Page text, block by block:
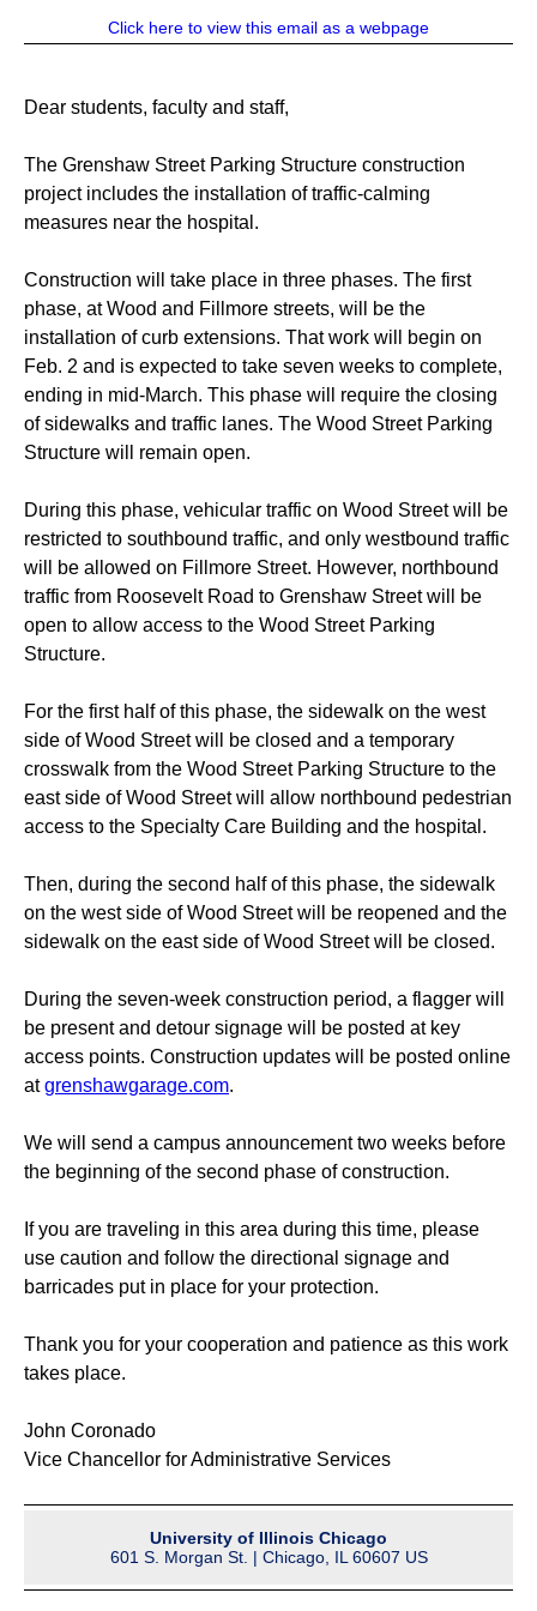
Click here to view this email as a webpage
Dear students, faculty and staff,
The Grenshaw Street Parking Structure construction
project includes the installation of traffic-calming
measures near the hospital.
Construction will take place in three phases. The first
phase, at Wood and Fillmore streets, will be the
installation of curb extensions. That work will begin on
Feb. 2 and is expected to take seven weeks to complete,
ending in mid-March. This phase will require the closing
of sidewalks and traffic lanes. The Wood Street Parking
Structure will remain open.
During this phase, vehicular traffic on Wood Street will be
restricted to southbound traffic, and only westbound traffic
will be allowed on Fillmore Street. However, northbound
traffic from Roosevelt Road to Grenshaw Street will be
open to allow access to the Wood Street Parking
Structure.
For the first half of this phase, the sidewalk on the west
side of Wood Street will be closed and a temporary
crosswalk from the Wood Street Parking Structure to the
east side of Wood Street will allow northbound pedestrian
access to the Specialty Care Building and the hospital.
Then, during the second half of this phase, the sidewalk
on the west side of Wood Street will be reopened and the
sidewalk on the east side of Wood Street will be closed.
During the seven-week construction period, a flagger will
be present and detour signage will be posted at key
access points. Construction updates will be posted online
atgrenshawgarage.com.
We will send a campus announcement two weeks before
the beginning of the second phase of construction.
If you are traveling in this area during this time, please
use caution and follow the directional signage and
barricades put in place for your protection.
Thank you for your cooperation and patience as this work
takes place.
John Coronado
Vice Chancellor for Administrative Services
University of Illinois Chicago
601 S. Morgan St. | Chicago, IL 60607 US